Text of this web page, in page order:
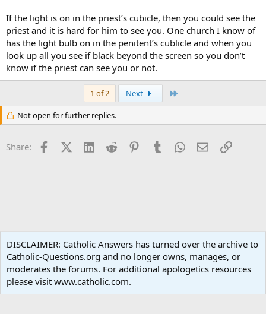
If the light is on in the priest’s cubicle, then you could see the
priest and it is hard for him to see you. One church I know of
has the light bulb on in the penitent’s cublicle and when you
look up all you see if black beyond the screen so you don’t
know if the priest can see you or not.
1 of 2 Next
Not open for further replies.
Share: FacebookX (Twitter)
LinkedInReddit PinterestTumblrWhatsApp
EmailLink
Terms and rules Privacy policy Help Home
R
S
Community platform by XenForo® © 2010-2024 XenForo Ltd.
DISCLAIMER: Catholic Answers has turned over the archive to
Catholic-Questions.org and no longer owns, manages, or
moderates the forums. For additional apologetics resources
please visit www.catholic.com.